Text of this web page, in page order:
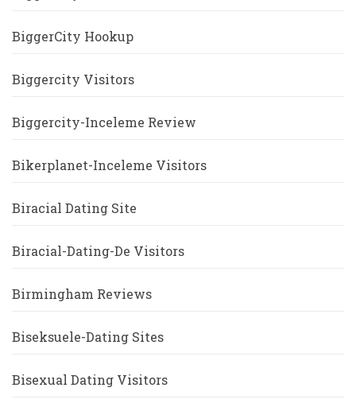
BiggerCity Hookup
Biggercity Visitors
Biggercity-Inceleme Review
Bikerplanet-Inceleme Visitors
Biracial Dating Site
Biracial-Dating-De Visitors
Birmingham Reviews
Biseksuele-Dating Sites
Bisexual Dating Visitors